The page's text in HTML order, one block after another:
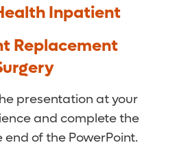
Inpatient
Replacement
presentation at your
and complete the
of the PowerPoint.